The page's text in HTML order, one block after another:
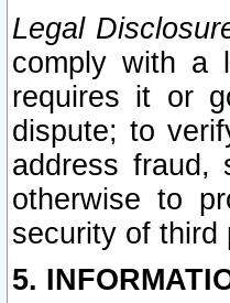
Legal
comply with a
requires it or
dispute; to
address fraud,
otherwise to
security of third
5.